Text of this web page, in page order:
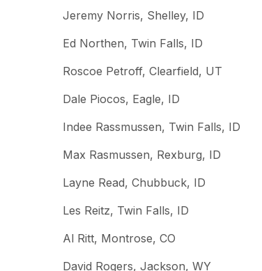
Jeremy Norris, Shelley, ID
Ed Northen, Twin Falls, ID
Roscoe Petroff, Clearfield, UT
Dale Piocos, Eagle, ID
Indee Rassmussen, Twin Falls, ID
Max Rasmussen, Rexburg, ID
Layne Read, Chubbuck, ID
Les Reitz, Twin Falls, ID
Al Ritt, Montrose, CO
David Rogers, Jackson, WY